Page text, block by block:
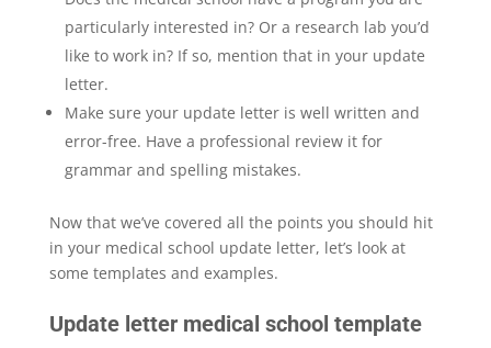
particularly interested in? Or a research lab you’d
like to work in? If so, mention that in your update
letter.
Make sure your update letter is well written and
error-free. Have a professional review it for
grammar and spelling mistakes.
Now that we’ve covered all the points you should hit
in your medical school update letter, let’s look at
some templates and examples.
Update letter medical school template